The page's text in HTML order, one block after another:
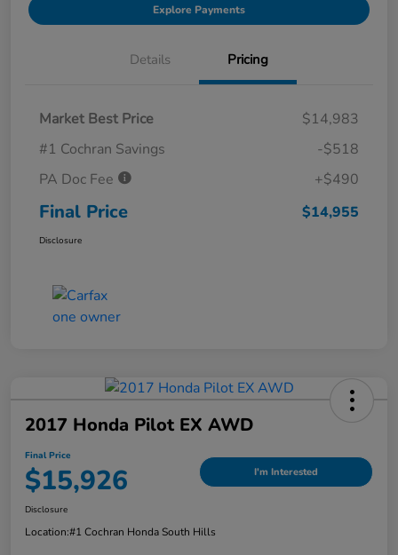
Explore Payments
Details Pricing
Market Best Price
$14,983
#1 Cochran Savings
-$518
PA Doc Fee
+$490
Final Price $14,955
Disclosure
2017 Honda Pilot EX AWD
Final Price
$15,926 I'm Interested
Disclosure
Location:#1 Cochran Honda South Hills